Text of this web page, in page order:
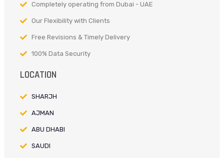
Completely operating from Dubai - UAE
Our Flexibility with Clients
Free Revisions & Timely Delivery
100% Data Security
LOCATION
SHARJH
AJMAN
ABU DHABI
SAUDI